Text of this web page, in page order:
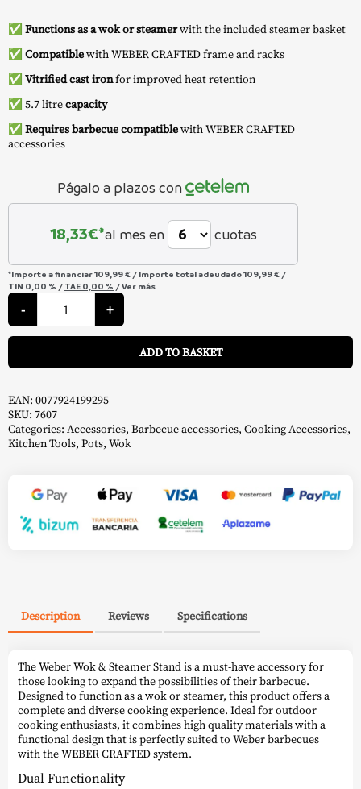
✅ Functions as a wok or steamerwith the included steamer basket
✅ Compatiblewith WEBER CRAFTED frame and racks
✅ Vitrified cast ironfor improved heat retention
✅ 5.7 litrecapacity
✅ Requires barbecue compatiblewith WEBER CRAFTED
accessories
Págalo a plazos con
18,33€*al mes en cuotas
*Importe a financiar109,99 € / Importe total adeudado109,99 € /
TIN 0,00 % / TAE 0,00 % /Ver más
-
Wok
Steam
Rack
-
quantity
+
ADD TO BASKET
EAN: 0077924199295
SKU: 7607
Categories: Accessories, Barbecue accessories, Cooking Accessories,
Kitchen Tools, Pots, Wok
Description Reviews Specifications
The Weber Wok & Steamer Stand is a must-have accessory for
those looking to expand the possibilities of their barbecue.
Designed to function as a wok or steamer, this product offers a
complete and diverse cooking experience. Ideal for outdoor
cooking enthusiasts, it combines high quality materials with a
functional design that is perfectly suited to Weber barbecues
with the WEBER CRAFTED system.
Dual Functionality